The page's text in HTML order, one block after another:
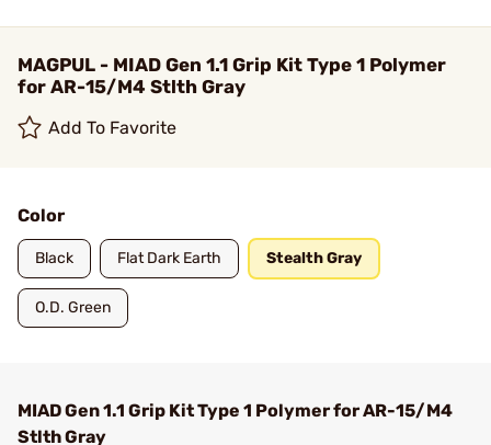
MAGPUL - MIAD Gen 1.1 Grip Kit Type 1 Polymer
for AR-15/M4 Stlth Gray
Add To Favorite
Color
Black Flat Dark Earth Stealth Gray
O.D. Green
MIAD Gen 1.1 Grip Kit Type 1 Polymer for AR-15/M4
Stlth Gray